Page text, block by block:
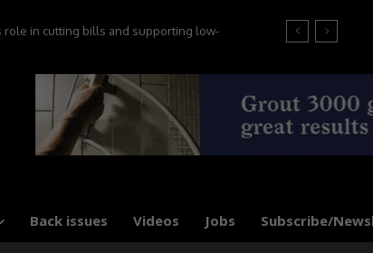
in cutting bills and supporting low-
Tile Association Awards
Back issues Videos Jobs Subscribe/